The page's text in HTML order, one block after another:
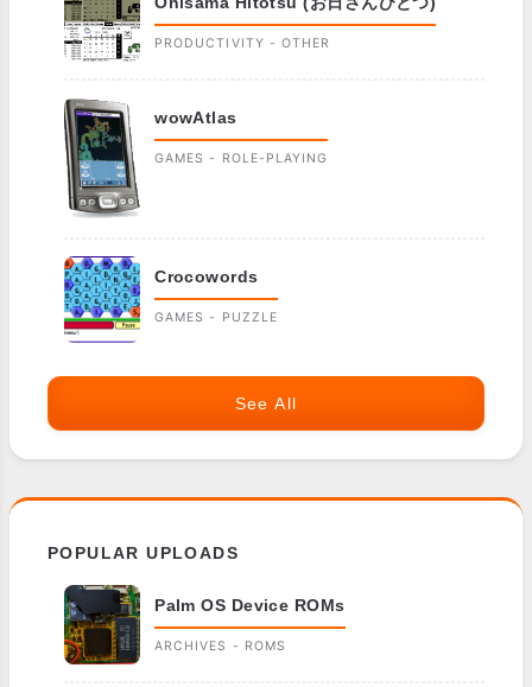
PRODUCTIVITY - OTHER
wowAtlas
GAMES - ROLE-PLAYING
Crocowords
GAMES - PUZZLE
See All
POPULAR UPLOADS
Palm OS Device ROMs
ARCHIVES - ROMS